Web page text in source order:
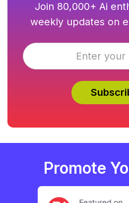
Join 80,000+ Ai
weekly updates on
Promote